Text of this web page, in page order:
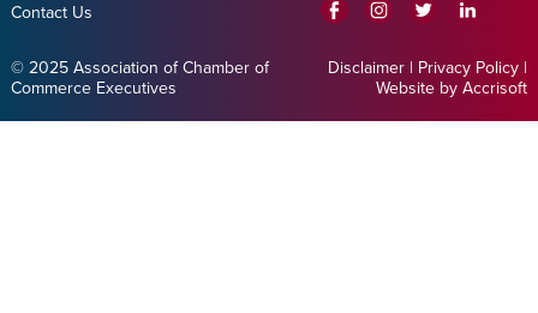
Contact Us
© 2025 Association of Chamber of
Commerce Executives
Disclaimer | Privacy Policy |
Website by Accrisoft